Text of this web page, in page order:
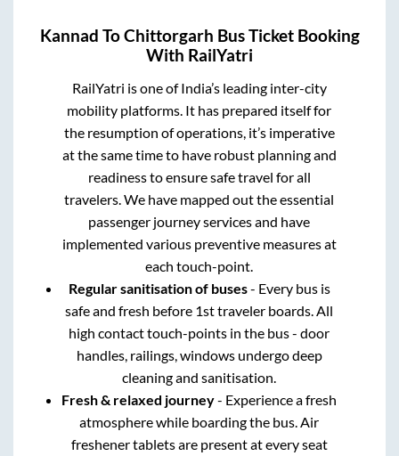
Kannad ToChittorgarh Bus Ticket Booking
With RailYatri
RailYatri is one of India’s leading inter-city
mobility platforms. It has prepared itself for
the resumption of operations, it’s imperative
at the same time to have robust planning and
readiness to ensure safe travel for all
travelers. We have mapped out the essential
passenger journey services and have
implemented various preventive measures at
each touch-point.
Regular sanitisation of buses- Every bus is
safe and fresh before 1st traveler boards. All
high contact touch-points in the bus - door
handles, railings, windows undergo deep
cleaning and sanitisation.
Fresh & relaxed journey- Experience a fresh
atmosphere while boarding the bus. Air
freshener tablets are present at every seat